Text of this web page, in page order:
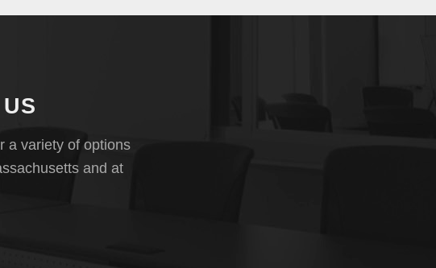
a variety of options
and at